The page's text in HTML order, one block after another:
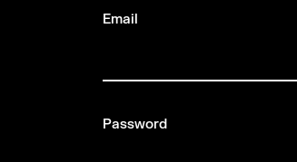
Email
Password